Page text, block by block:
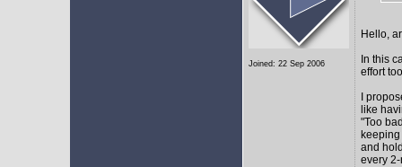
Joined: 22 Sep 2006
Hello,
In this
effort
I
like
"Too
and
every